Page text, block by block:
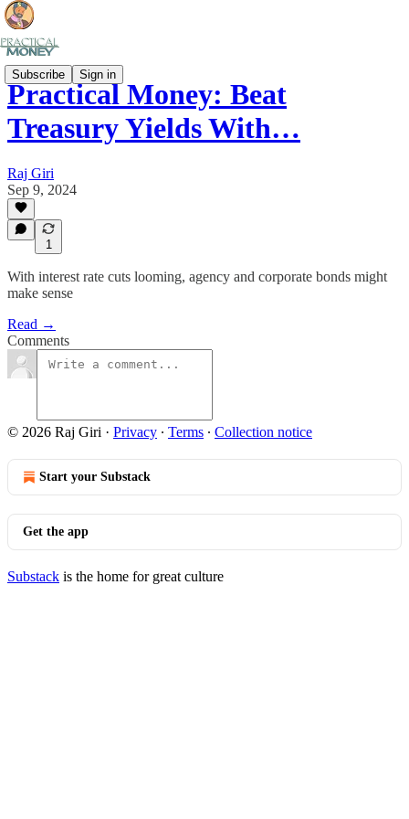
Subscribe Sign in
Practical Money: Beat
Treasury Yields With…
Raj Giri
Sep 9, 2024
1
With interest rate cuts looming, agency and corporate bonds might
make sense
Read →
Comments
© 2026 Raj Giri · Privacy ∙ Terms ∙ Collection notice
Start your Substack
Get the app
Substack is the home for great culture